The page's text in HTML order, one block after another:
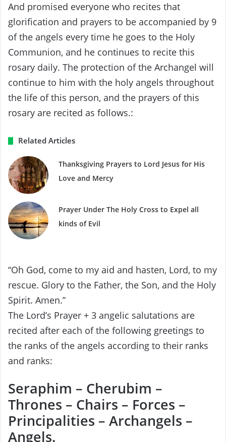
And promised everyone who recites that
glorification and prayers to be accompanied by 9
of the angels every time he goes to the Holy
Communion, and he continues to recite this
rosary daily. The protection of the Archangel will
continue to him with the holy angels throughout
the life of this person, and the prayers of this
rosary are recited as follows.:
Related Articles
Thanksgiving Prayers to Lord Jesus for His
Love and Mercy
Prayer Under The Holy Cross to Expel all
kinds of Evil
“Oh God, come to my aid and hasten, Lord, to my
rescue. Glory to the Father, the Son, and the Holy
Spirit. Amen.”
The Lord’s Prayer + 3 angelic salutations are
recited after each of the following greetings to
the ranks of the angels according to their ranks
and ranks:
Seraphim – Cherubim –
Thrones – Chairs – Forces –
Principalities – Archangels –
Angels.